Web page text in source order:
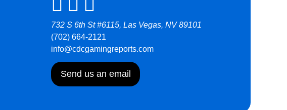
732 S 6th St #6115, Las Vegas, NV 89101
(702) 664-2121
info@cdcgamingreports.com
Send us an email